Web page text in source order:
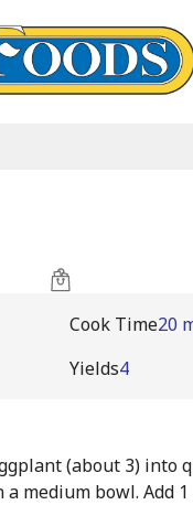
Cook Time20
Yields4
(about 3) into
medium bowl. Add